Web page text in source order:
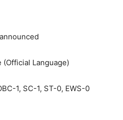
Language)
1, SC-1, ST-0, EWS-0